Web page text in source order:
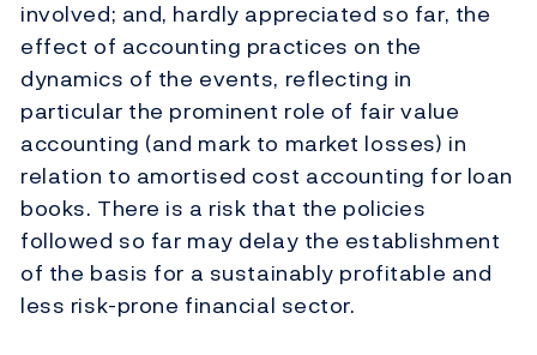
involved; and, hardly appreciated so far, the
effect of accounting practices on the
dynamics of the events, reflecting in
particular the prominent role of fair value
accounting (and mark to market losses) in
relation to amortised cost accounting for loan
books. There is a risk that the policies
followed so far may delay the establishment
of the basis for a sustainably profitable and
less risk-prone financial sector.